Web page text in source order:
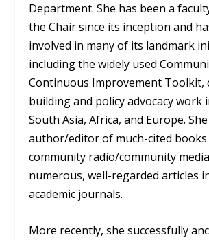
Department. She has been a
the Chair since its inception and
involved in many of its landmark
including the widely used
Continuous Improvement Toolkit,
building and policy advocacy work
South Asia, Africa, and Europe.
author/editor of much-cited books
community radio/community
numerous, well-regarded articles
academic journals.
More recently, she successfully